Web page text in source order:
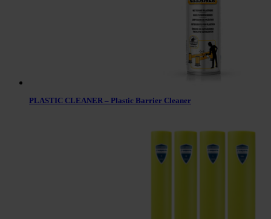
PLASTIC CLEANER – Plastic Barrier Cleaner